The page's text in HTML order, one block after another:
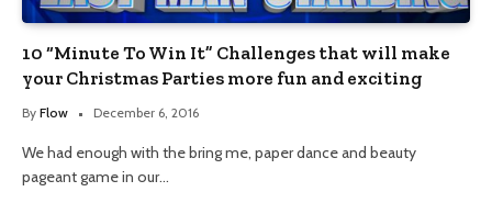
10 “Minute To Win It” Challenges that will make
your Christmas Parties more fun and exciting
By Flow December 6, 2016
We had enough with the bring me, paper dance and beauty
pageant game in our…